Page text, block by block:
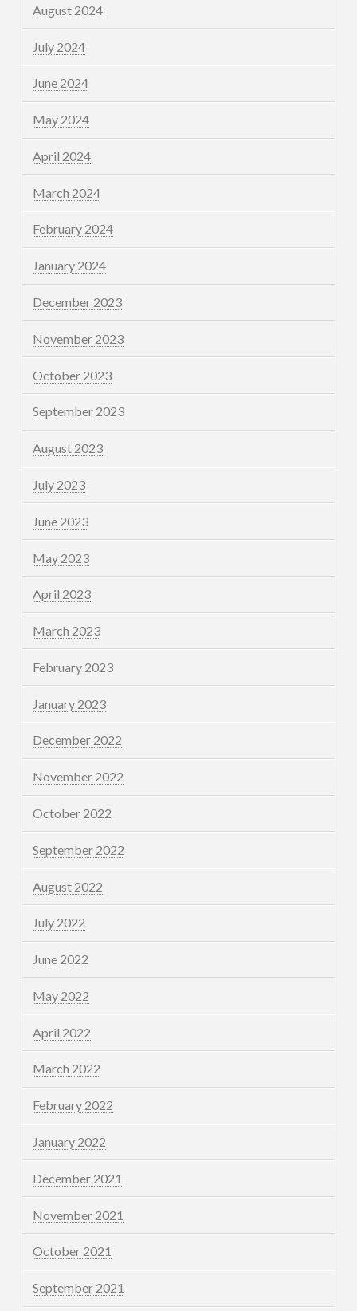
August 2024
July 2024
June 2024
May 2024
April 2024
March 2024
February 2024
January 2024
December 2023
November 2023
October 2023
September 2023
August 2023
July 2023
June 2023
May 2023
April 2023
March 2023
February 2023
January 2023
December 2022
November 2022
October 2022
September 2022
August 2022
July 2022
June 2022
May 2022
April 2022
March 2022
February 2022
January 2022
December 2021
November 2021
October 2021
September 2021